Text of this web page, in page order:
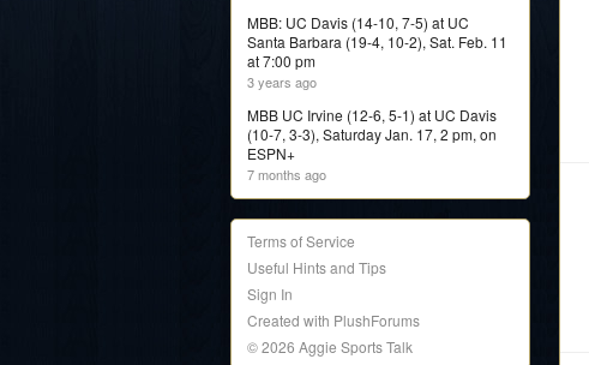
MBB: UC Davis (14-10, 7-5) at UC
Santa Barbara (19-4, 10-2), Sat. Feb. 11
at 7:00 pm
3 years ago
MBB UC Irvine (12-6, 5-1) at UC Davis
(10-7, 3-3), Saturday Jan. 17, 2 pm, on
ESPN+
7 months ago
Terms of Service
Useful Hints and Tips
Sign In
Created with PlushForums
© 2026 Aggie Sports Talk